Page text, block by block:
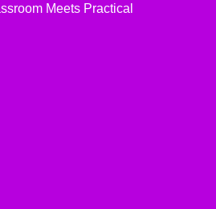
Meets Practical